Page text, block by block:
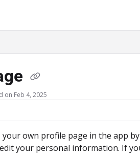
on Feb 4, 2025
your own profile page in the app
your personal information. If